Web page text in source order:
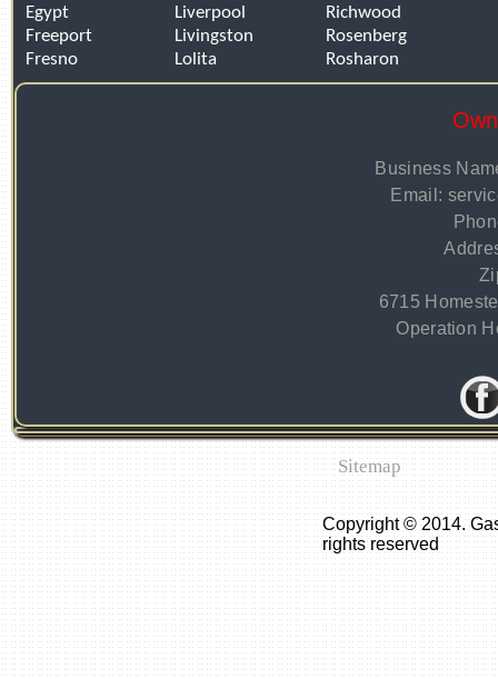
Egypt
Freeport
Fresno
Liverpool
Livingston
Lolita
Richwood
Rosenberg
Rosharon
Business
Email:
6715
Operation
Sitemap
Copyright © 2014.
rights reserved